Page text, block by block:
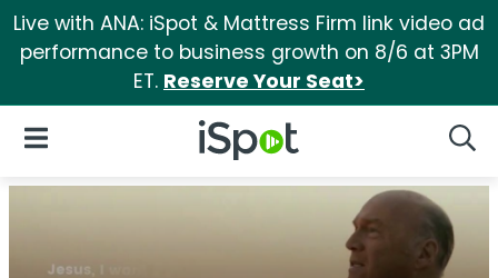
Live with ANA: iSpot & Mattress Firm link video ad
performance to business growth on 8/6 at 3PM
ET. Reserve Your Seat>
iSpot Logo
Open Navigation